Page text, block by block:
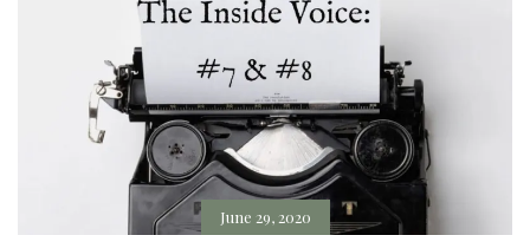
June 29, 2020